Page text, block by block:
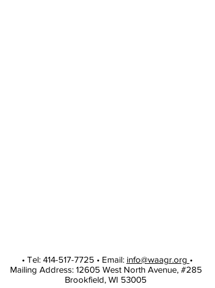
• Tel: 414-517-7725 • Email: info@waagr.org •
Mailing Address: 12605 West North Avenue, #285
Brookfield, WI 53005